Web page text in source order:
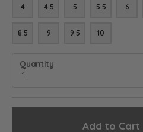
4 4.5 5 5.5 6
8.5 9 9.5 10
Quantity
Add to Cart